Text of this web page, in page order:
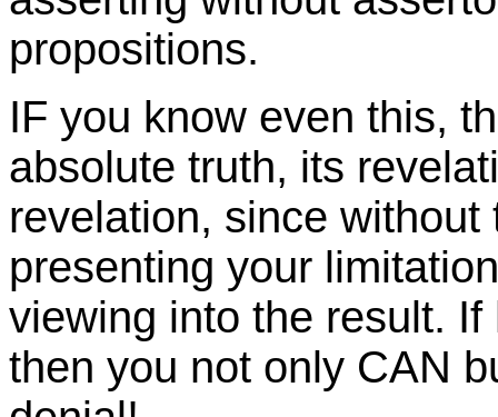
propositions.
IF you know even this,
absolute truth, its
revelation, since
presenting your
viewing into the result.
then you not only CAN